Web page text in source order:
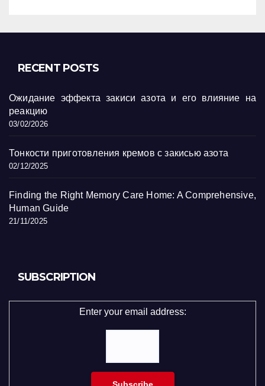
RECENT POSTS
Ожидание эффекта закиси азота и его влияние на
реакцию
03/02/2026
Тонкости приготовления кремов с закисью азота
02/12/2025
Finding the Right Memory Care Home: A Comprehensive,
Human Guide
21/11/2025
SUBSCRIPTION
Enter your email address: